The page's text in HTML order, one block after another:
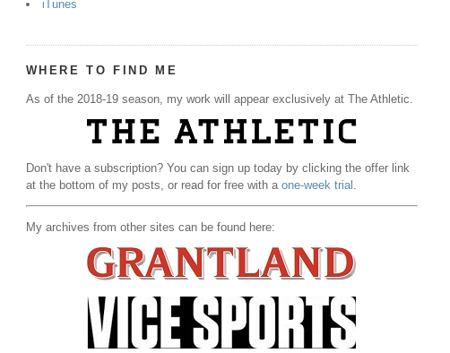
iTunes
WHERE TO FIND ME
As of the 2018-19 season, my work will appear exclusively at The Athletic.
Don't have a subscription? You can sign up today by clicking the offer link
at the bottom of my posts, or read for free with a one-week trial .
My archives from other sites can be found here: